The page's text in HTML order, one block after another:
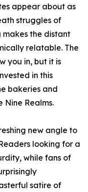
appear about as
struggles of
makes the distant
relatable. The
you in, but it is
in this
bakeries and
Nine Realms.
new angle to
looking for a
while fans of
satire of